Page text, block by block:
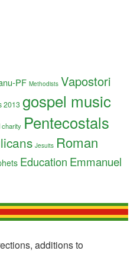
PF Methodists Vapostori
2013 gospel music
charity Pentecostals
Jesuits Roman
Education Emmanuel
additions to